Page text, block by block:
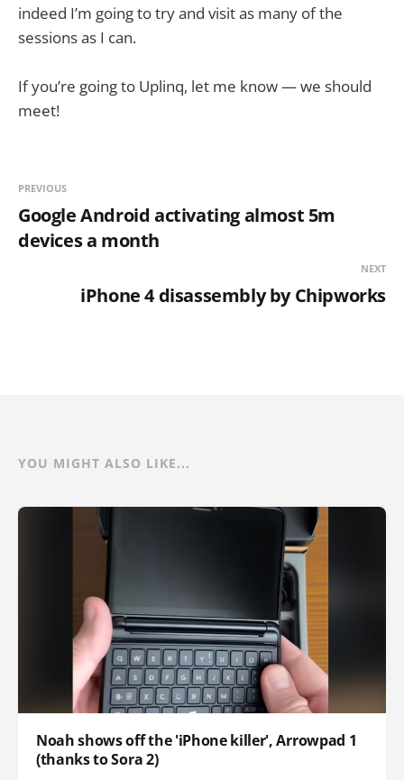
indeed I’m going to try and visit as many of the
sessions as I can.
If you’re going to Uplinq, let me know — we should
meet!
PREVIOUS
Google Android activating almost 5m
devices a month
NEXT
iPhone 4 disassembly by Chipworks
YOU MIGHT ALSO LIKE...
Noah shows off the 'iPhone killer', Arrowpad 1
(thanks to Sora 2)